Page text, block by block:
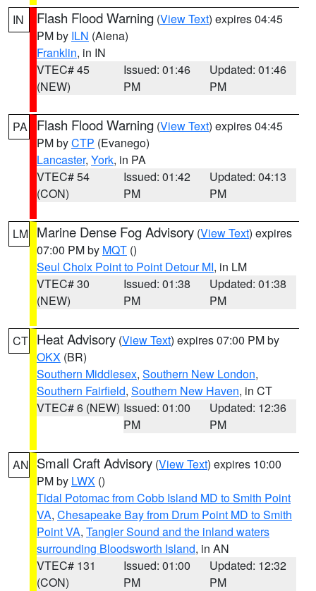
IN Flash Flood Warning (View Text) expires 04:45
PM by ILN (Aiena)
Franklin, in IN
VTEC# 45
(NEW)
Issued: 01:46
PM
Updated: 01:46
PM
PA Flash Flood Warning (View Text) expires 04:45
PM byCTP (Evanego)
Lancaster, York, in PA
VTEC# 54
(CON)
Issued: 01:42
PM
Updated: 04:13
PM
LM Marine Dense Fog Advisory (View Text) expires
07:00 PM by MQT ()
Seul Choix Point to Point Detour MI, in LM
VTEC# 30
(NEW)
Issued: 01:38
PM
Updated: 01:38
PM
CT Heat Advisory (View Text) expires 07:00 PM by
OKX (BR)
Southern Middlesex, Southern New London,
Southern Fairfield, Southern New Haven, in CT
VTEC# 6 (NEW) Issued: 01:00
PM
Updated: 12:36
PM
AN Small Craft Advisory (View Text) expires 10:00
PM by LWX ()
Tidal Potomac from Cobb Island MD to Smith Point
VA, Chesapeake Bay from Drum Point MD to Smith
Point VA, Tangier Sound and the inland waters
surrounding Bloodsworth Island, in AN
VTEC# 131
(CON)
Issued: 01:00
PM
Updated: 12:32
PM